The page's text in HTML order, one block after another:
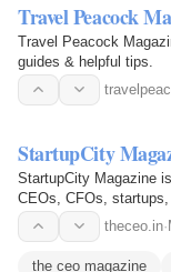
Travel Peacock
Travel Peacock
guides & helpful tips.
StartupCity
StartupCity Magazine
CEOs, CFOs, startups,
theceo.in·
the ceo magazine